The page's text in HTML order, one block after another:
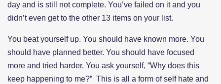
day and is still not complete. You’ve failed on it and you
didn’t even get to the other 13 items on your list.
You beat yourself up. You should have known more. You
should have planned better. You should have focused
more and tried harder. You ask yourself, “Why does this
keep happening to me?” This is all a form of self hate and